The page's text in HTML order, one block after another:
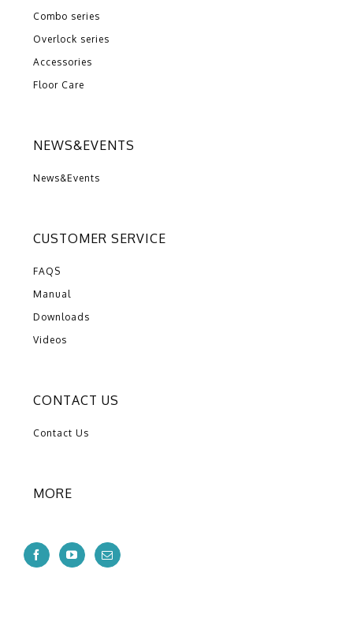
Combo series
Overlock series
Accessories
Floor Care
NEWS&EVENTS
News&Events
CUSTOMER SERVICE
FAQS
Manual
Downloads
Videos
CONTACT US
Contact Us
MORE